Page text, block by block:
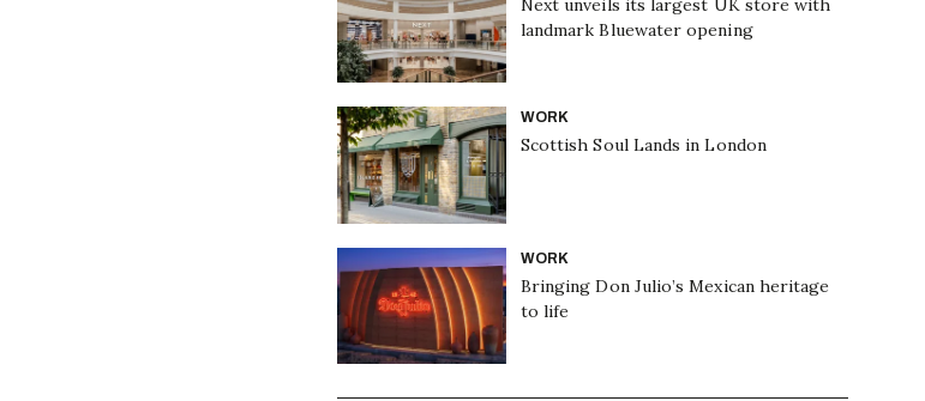
Next unveils its largest UK store with
landmark Bluewater opening
WORK
Scottish Soul Lands in London
WORK
Bringing Don Julio’s Mexican heritage
to life